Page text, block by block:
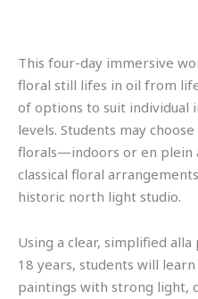
This four-day immersive
floral still lifes in oil from
of options to suit individual
levels. Students may
florals—indoors or en
classical floral
historic north light studio.
Using a clear, simplified
18 years, students will
paintings with strong light,